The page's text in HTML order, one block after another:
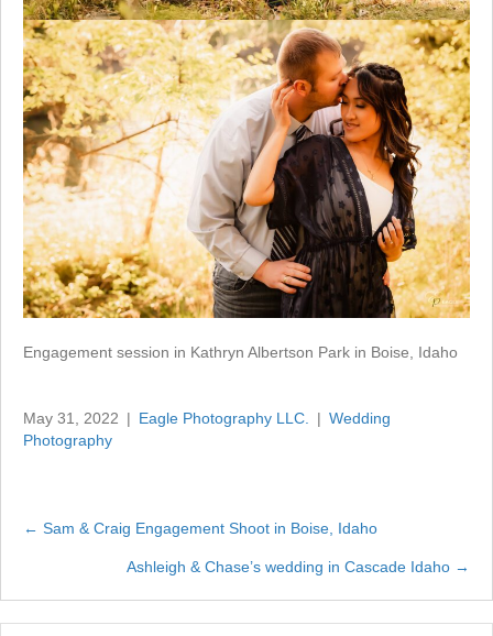
Engagement session in Kathryn Albertson Park in Boise, Idaho
May 31, 2022 | Eagle Photography LLC. | Wedding
Photography
Posts
navigation
← Sam & Craig Engagement Shoot in Boise, Idaho
Ashleigh & Chase’s wedding in Cascade Idaho →